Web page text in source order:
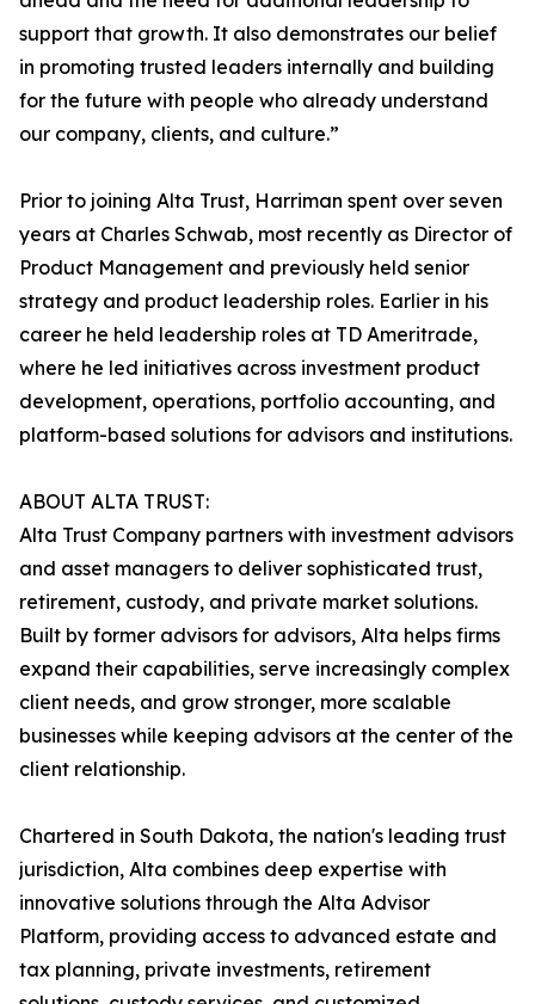
support that growth. It also demonstrates our belief
in promoting trusted leaders internally and building
for the future with people who already understand
our company, clients, and culture.”
Prior to joining Alta Trust, Harriman spent over seven
years at Charles Schwab, most recently as Director of
Product Management and previously held senior
strategy and product leadership roles. Earlier in his
career he held leadership roles at TD Ameritrade,
where he led initiatives across investment product
development, operations, portfolio accounting, and
platform-based solutions for advisors and institutions.
ABOUT ALTA TRUST:
Alta Trust Company partners with investment advisors
and asset managers to deliver sophisticated trust,
retirement, custody, and private market solutions.
Built by former advisors for advisors, Alta helps firms
expand their capabilities, serve increasingly complex
client needs, and grow stronger, more scalable
businesses while keeping advisors at the center of the
client relationship.
Chartered in South Dakota, the nation's leading trust
jurisdiction, Alta combines deep expertise with
innovative solutions through the Alta Advisor
Platform, providing access to advanced estate and
tax planning, private investments, retirement